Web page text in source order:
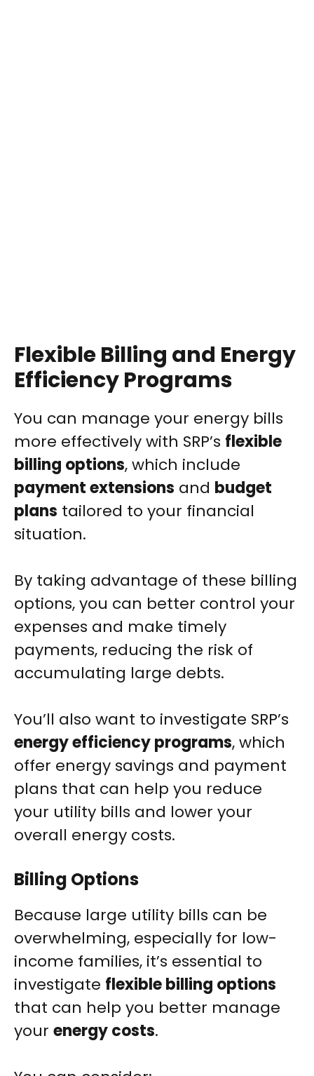
Flexible Billing and Energy
Efficiency Programs
You can manage your energy bills
more effectively with SRP’s flexible
billing options, which include
payment extensions and budget
plans tailored to your financial
situation.
By taking advantage of these billing
options, you can better control your
expenses and make timely
payments, reducing the risk of
accumulating large debts.
You’ll also want to investigate SRP’s
energy efficiency programs, which
offer energy savings and payment
plans that can help you reduce
your utility bills and lower your
overall energy costs.
Billing Options
Because large utility bills can be
overwhelming, especially for low-
income families, it’s essential to
investigate flexible billing options
that can help you better manage
your energy costs.